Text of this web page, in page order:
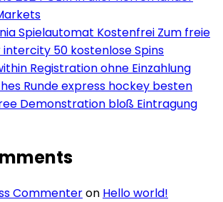
Spielautomat Kostenfrei Zum freie
intercity 50 kostenlose Spins
Registration ohne Einzahlung
Runde express hockey besten
Demonstration bloß Eintragung
Commenteron Hello world!